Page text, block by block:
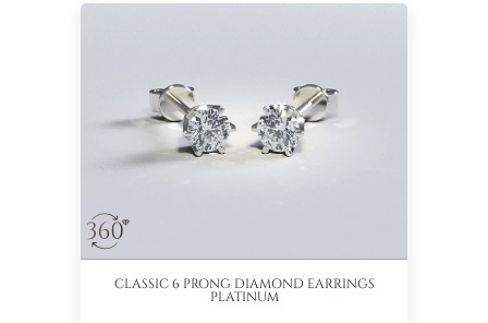
CLASSIC 6 PRONG DIAMOND EARRINGS
PLATINUM